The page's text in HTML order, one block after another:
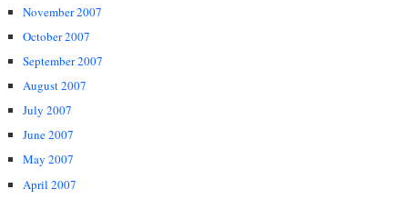
November 2007
October 2007
September 2007
August 2007
July 2007
June 2007
May 2007
April 2007